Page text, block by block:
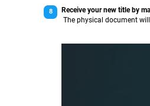
Receive your new title by
The physical document